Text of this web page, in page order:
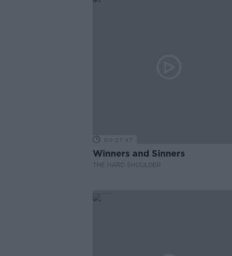
00:27:47
Winners and Sinners
THE HARD SHOULDER